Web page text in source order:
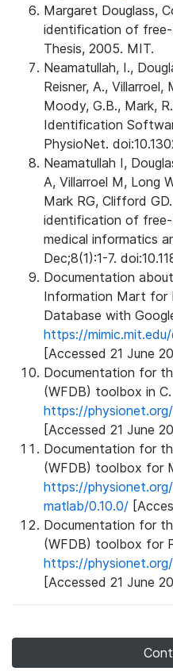
Margaret Douglass,
identification of
Thesis, 2005. MIT.
Neamatullah, I.,
Reisner, A., Villarroel,
Moody, G.B., Mark,
Identification
PhysioNet.
Neamatullah I,
A, Villarroel M, Long
Mark RG, Clifford
identification of
medical informatics
Dec;8(1):1-7.
Documentation
Information Mart for
Database with
https://
[Accessed 21 June
Documentation for
(WFDB) toolbox in C.
https://
[Accessed 21 June
Documentation for
(WFDB) toolbox for
https://
matlab/0.10.0/
Documentation for
(WFDB) toolbox for
https://
[Accessed 21 June